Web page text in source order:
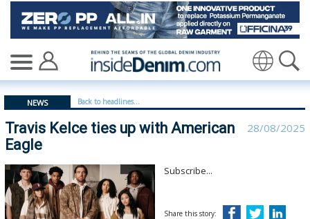
Travis Kelce ties up with American Eagle -
NEWS Back to headlines...
Travis Kelce ties up with American
Eagle
28/08/2025
Subscribe...
Share this story: